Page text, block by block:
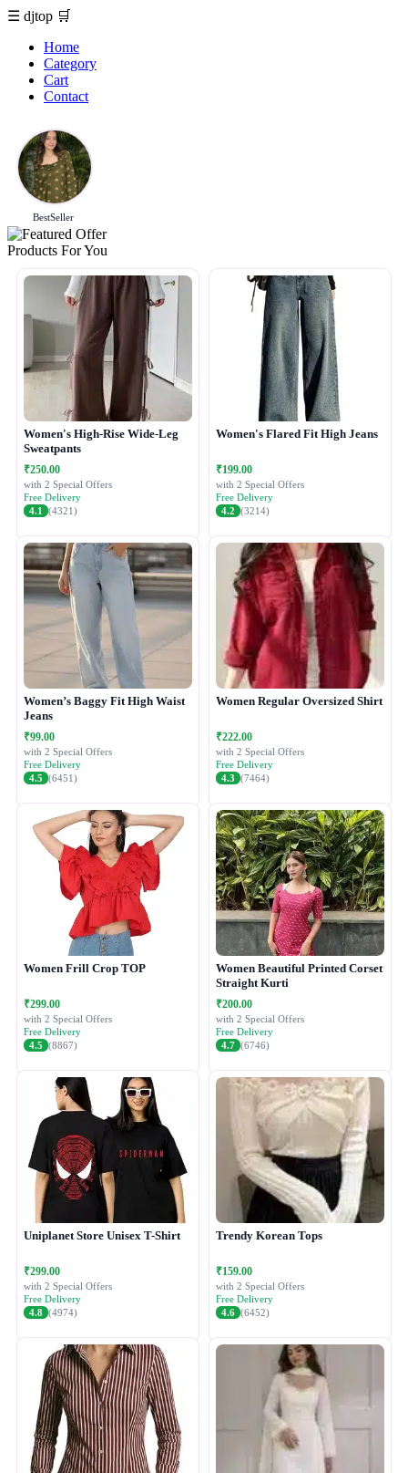
☰ djtop 🛒
Home
Category
Cart
Contact
BestSeller
Products For You
Women's High-Rise Wide-Leg
Sweatpants
₹250.00
with 2 Special Offers
Free Delivery
4.1
(4321)
Women's Flared Fit High Jeans
₹199.00
with 2 Special Offers
Free Delivery
4.2 (3214)
Women’s Baggy Fit High Waist
Jeans
₹99.00
with 2 Special Offers
Free Delivery
4.5 (6451)
Women Regular Oversized Shirt
₹222.00
with 2 Special Offers
Free Delivery
4.3 (7464)
Women Frill Crop TOP
₹299.00
with 2 Special Offers
Free Delivery
4.5 (8867)
Women Beautiful Printed Corset
Straight Kurti
₹200.00
with 2 Special Offers
Free Delivery
4.7 (6746)
Uniplanet Store Unisex T-Shirt
₹299.00
with 2 Special Offers
Free Delivery
4.8 (4974)
Trendy Korean Tops
₹159.00
with 2 Special Offers
Free Delivery
4.6 (6452)